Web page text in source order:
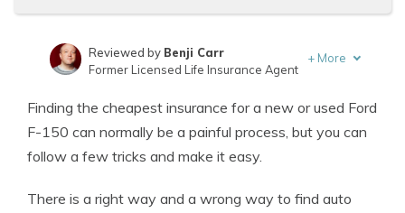
Insurance Lawyer
Reviewed by Benji Carr
Former Licensed Life Insurance Agent
+ More
Finding the cheapest insurance for a new or used Ford
F-150 can normally be a painful process, but you can
follow a few tricks and make it easy.
There is a right way and a wrong way to find auto